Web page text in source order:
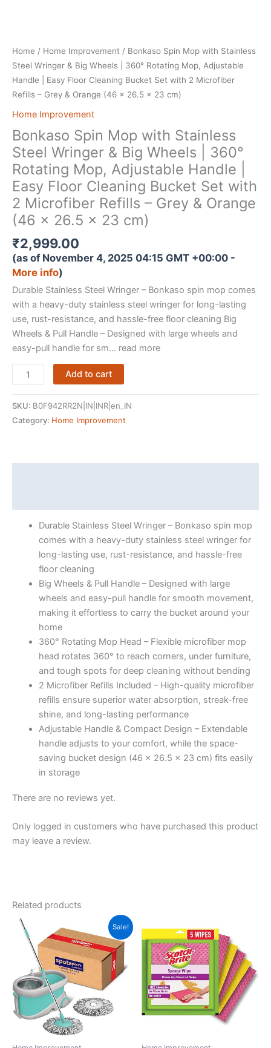
Home / Home Improvement / Bonkaso Spin Mop with Stainless
Steel Wringer & Big Wheels | 360° Rotating Mop, Adjustable
Handle | Easy Floor Cleaning Bucket Set with 2 Microfiber
Refills – Grey & Orange (46 x 26.5 x 23 cm)
Home Improvement
Bonkaso Spin Mop with Stainless
Steel Wringer & Big Wheels | 360°
Rotating Mop, Adjustable Handle |
Easy Floor Cleaning Bucket Set with
2 Microfiber Refills – Grey & Orange
(46 x 26.5 x 23 cm)
₹2,999.00
(as of November 4, 2025 04:15 GMT +00:00 -
More info)
Durable Stainless Steel Wringer – Bonkaso spin mop comes
with a heavy-duty stainless steel wringer for long-lasting
use, rust-resistance, and hassle-free floor cleaning Big
Wheels & Pull Handle – Designed with large wheels and
easy-pull handle for sm… read more
Bonkaso
Spin
Stainless
360°
Rotating
Adjustable
Handle
Cleaning
Microfiber
Refills
Orange
x
Add to cart
SKU: B0F942RR2N|IN|INR|en_IN
Category: Home Improvement
Durable Stainless Steel Wringer – Bonkaso spin mop
comes with a heavy-duty stainless steel wringer for
long-lasting use, rust-resistance, and hassle-free
floor cleaning
Big Wheels & Pull Handle – Designed with large
wheels and easy-pull handle for smooth movement,
making it effortless to carry the bucket around your
home
360° Rotating Mop Head – Flexible microfiber mop
head rotates 360° to reach corners, under furniture,
and tough spots for deep cleaning without bending
2 Microfiber Refills Included – High-quality microfiber
refills ensure superior water absorption, streak-free
shine, and long-lasting performance
Adjustable Handle & Compact Design – Extendable
handle adjusts to your comfort, while the space-
saving bucket design (46 x 26.5 x 23 cm) fits easily
in storage
There are no reviews yet.
Only logged in customers who have purchased this product
may leave a review.
Related products
Sale!